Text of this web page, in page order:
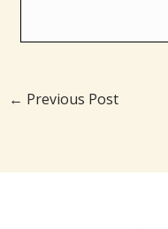
← Previous Post